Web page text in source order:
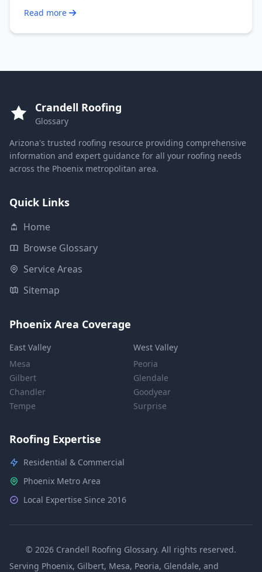
Read more
Crandell Roofing
Glossary
Arizona's trusted roofing resource providing comprehensive
information and expert guidance for all your roofing needs
across the Phoenix metropolitan area.
Quick Links
Home
Browse Glossary
Service Areas
Sitemap
Phoenix Area Coverage
East Valley
Mesa
Gilbert
Chandler
Tempe
West Valley
Peoria
Glendale
Goodyear
Surprise
Roofing Expertise
Residential & Commercial
Phoenix Metro Area
Local Expertise Since 2016
© 2026 Crandell Roofing Glossary. All rights reserved.
Serving Phoenix, Gilbert, Mesa, Peoria, Glendale, and